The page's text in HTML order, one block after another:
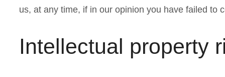
us, at any time, if in our opinion you have failed to
Intellectual property